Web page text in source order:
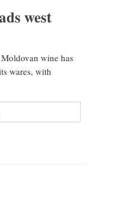
west
wine has
wares, with